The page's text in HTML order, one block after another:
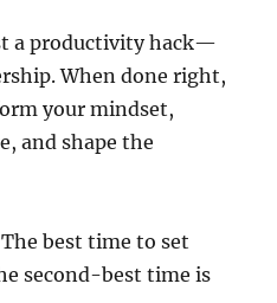
a productivity hack—
When done right,
your mindset,
and shape the
best time to set
second-best time is